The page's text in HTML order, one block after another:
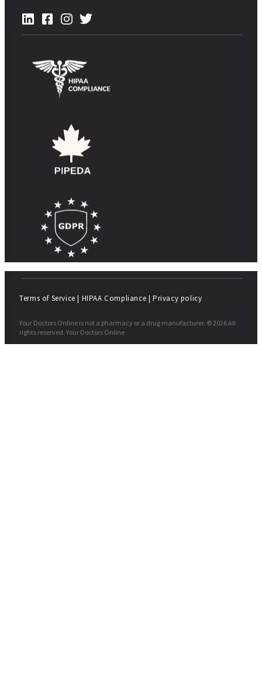
Terms of Service | HIPAA Compliance | Privacy policy
Your Doctors Online is not a pharmacy or a drug manufacturer. © 2026 All
rights reserved. Your Doctors Online